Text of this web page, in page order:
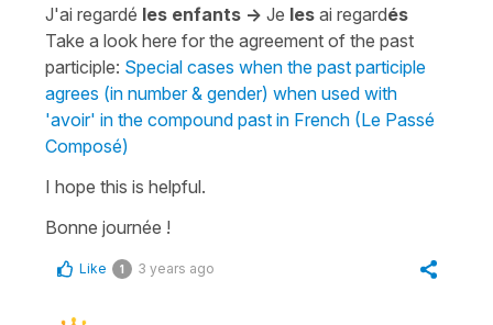
J'ai regardé les enfants -> Je les ai regardés
Take a look here for the agreement of the past
participle: Special cases when the past participle
agrees (in number & gender) when used with
'avoir' in the compound past in French (Le Passé
Composé)
I hope this is helpful.
Bonne journée !
Like 1 3 years ago